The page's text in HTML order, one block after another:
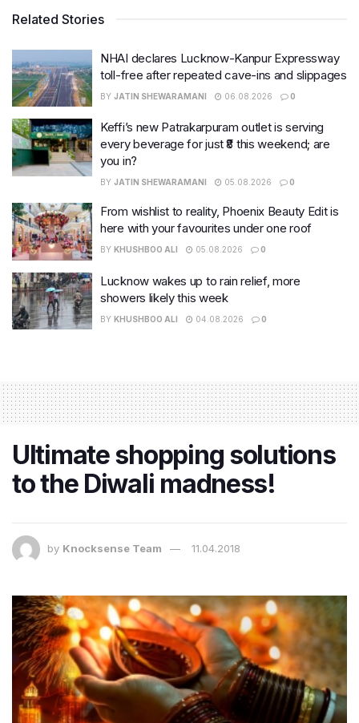
Related Stories
NHAI declares Lucknow-Kanpur Expressway
toll-free after repeated cave-ins and slippages
BY JATIN SHEWARAMANI 06.08.2026 0
Keffi’s new Patrakarpuram outlet is serving
every beverage for just ₹8 this weekend; are
you in?
BY JATIN SHEWARAMANI 05.08.2026 0
From wishlist to reality, Phoenix Beauty Edit is
here with your favourites under one roof
BY KHUSHBOO ALI 05.08.2026 0
Lucknow wakes up to rain relief, more
showers likely this week
BY KHUSHBOO ALI 04.08.2026 0
Ultimate shopping solutions
to the Diwali madness!
by Knocksense Team 11.04.2018